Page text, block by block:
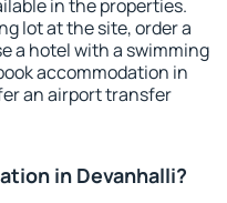
in the properties.
lot at the site, order a
a hotel with a swimming
accommodation in
an airport transfer
in Devanhalli?